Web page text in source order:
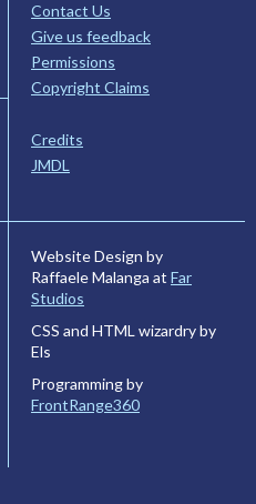
Contact Us
Give us feedback
Permissions
Copyright Claims
Credits
JMDL
Website Design by
Raffaele Malanga at Far
Studios
CSS and HTML wizardry by
Els
Programming by
FrontRange360